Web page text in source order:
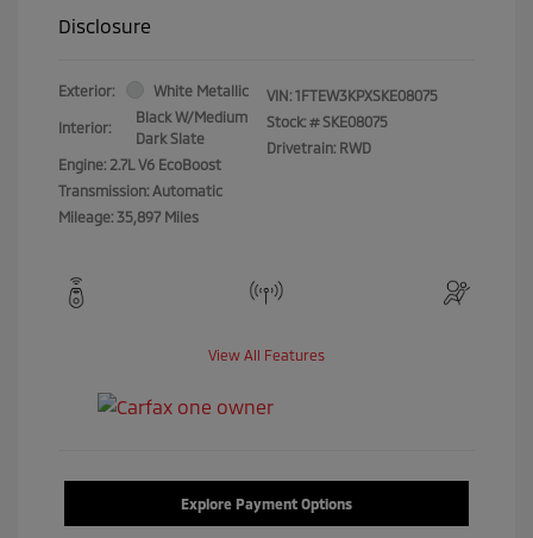
Disclosure
Exterior: White Metallic
Interior:
Black W/Medium
Dark Slate
Engine: 2.7L V6 EcoBoost
Transmission: Automatic
Mileage: 35,897 Miles
VIN: 1FTEW3KPXSKE08075
Stock: # SKE08075
Drivetrain: RWD
View All Features
Explore Payment Options